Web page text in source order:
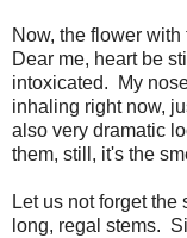
Now, the flower
Dear me, heart be
intoxicated. My
inhaling right now,
also very dramatic
them, still, it's the
Let us not forget
long, regal stems.